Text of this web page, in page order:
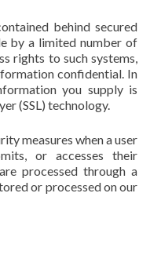
behind secured
by a limited number of
rights to such systems,
confidential. In
you supply is
(SSL) technology.
measures when a user
or accesses their
processed through a
or processed on our